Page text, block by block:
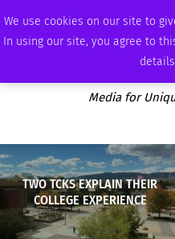
We use cookies on our site to
In using our site, you agree to
SATURDAY, AUGUST 8 2026 AMBASSADOR
Media for
TWO TCKS EXPLAIN THEIR
COLLEGE EXPERIENCE